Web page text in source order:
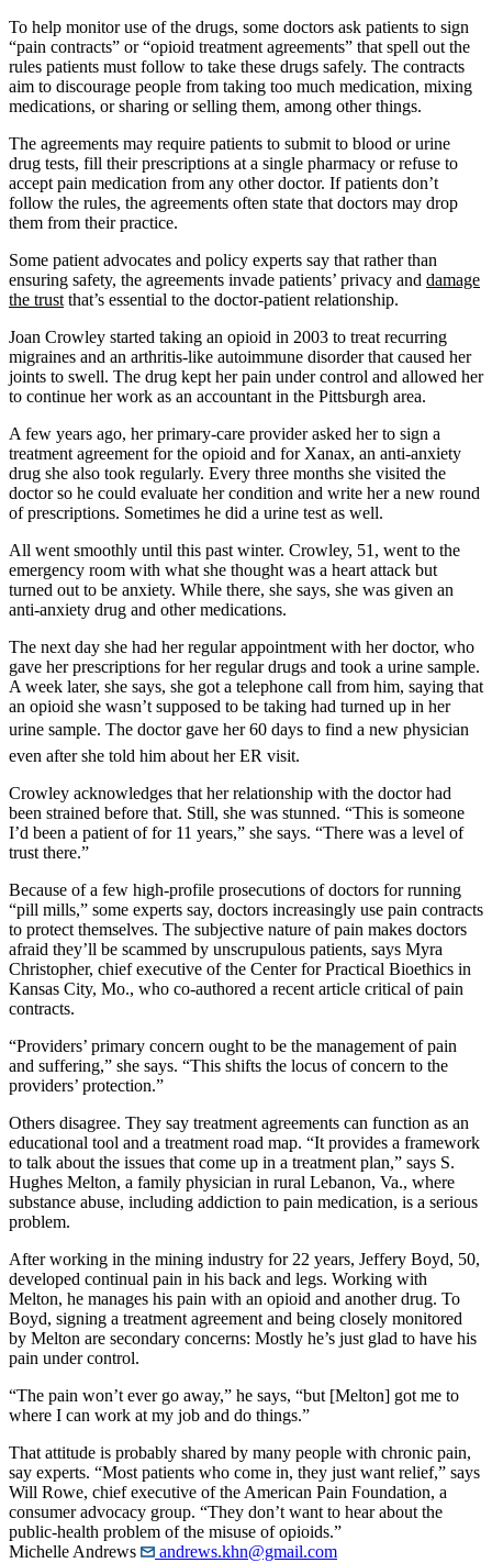
To help monitor use of the drugs, some doctors ask patients to sign
“pain contracts” or “opioid treatment agreements” that spell out the
rules patients must follow to take these drugs safely. The contracts
aim to discourage people from taking too much medication, mixing
medications, or sharing or selling them, among other things.
The agreements may require patients to submit to blood or urine
drug tests, fill their prescriptions at a single pharmacy or refuse to
accept pain medication from any other doctor. If patients don’t
follow the rules, the agreements often state that doctors may drop
them from their practice.
Some patient advocates and policy experts say that rather than
ensuring safety, the agreements invade patients’ privacy and damage
the trust that’s essential to the doctor-patient relationship.
Joan Crowley started taking an opioid in 2003 to treat recurring
migraines and an arthritis-like autoimmune disorder that caused her
joints to swell. The drug kept her pain under control and allowed her
to continue her work as an accountant in the Pittsburgh area.
A few years ago, her primary-care provider asked her to sign a
treatment agreement for the opioid and for Xanax, an anti-anxiety
drug she also took regularly. Every three months she visited the
doctor so he could evaluate her condition and write her a new round
of prescriptions. Sometimes he did a urine test as well.
All went smoothly until this past winter. Crowley, 51, went to the
emergency room with what she thought was a heart attack but
turned out to be anxiety. While there, she says, she was given an
anti-anxiety drug and other medications.
The next day she had her regular appointment with her doctor, who
gave her prescriptions for her regular drugs and took a urine sample.
A week later, she says, she got a telephone call from him, saying that
an opioid she wasn’t supposed to be taking had turned up in her
urine sample. The doctor gave her 60 days to find a new physician 
even after she told him about her ER visit.
Crowley acknowledges that her relationship with the doctor had
been strained before that. Still, she was stunned. “This is someone
I’d been a patient of for 11 years,” she says. “There was a level of
trust there.”
Because of a few high-profile prosecutions of doctors for running
“pill mills,” some experts say, doctors increasingly use pain contracts
to protect themselves. The subjective nature of pain makes doctors
afraid they’ll be scammed by unscrupulous patients, says Myra
Christopher, chief executive of the Center for Practical Bioethics in
Kansas City, Mo., who co-authored a recent article critical of pain
contracts.
“Providers’ primary concern ought to be the management of pain
and suffering,” she says. “This shifts the locus of concern to the
providers’ protection.”
Others disagree. They say treatment agreements can function as an
educational tool and a treatment road map. “It provides a framework
to talk about the issues that come up in a treatment plan,” says S.
Hughes Melton, a family physician in rural Lebanon, Va., where
substance abuse, including addiction to pain medication, is a serious
problem.
After working in the mining industry for 22 years, Jeffery Boyd, 50,
developed continual pain in his back and legs. Working with
Melton, he manages his pain with an opioid and another drug. To
Boyd, signing a treatment agreement and being closely monitored
by Melton are secondary concerns: Mostly he’s just glad to have his
pain under control.
“The pain won’t ever go away,” he says, “but [Melton] got me to
where I can work at my job and do things.”
That attitude is probably shared by many people with chronic pain,
say experts. “Most patients who come in, they just want relief,” says
Will Rowe, chief executive of the American Pain Foundation, a
consumer advocacy group. “They don’t want to hear about the
public-health problem of the misuse of opioids.”
Michelle Andrews
andrews.khn@gmail.com